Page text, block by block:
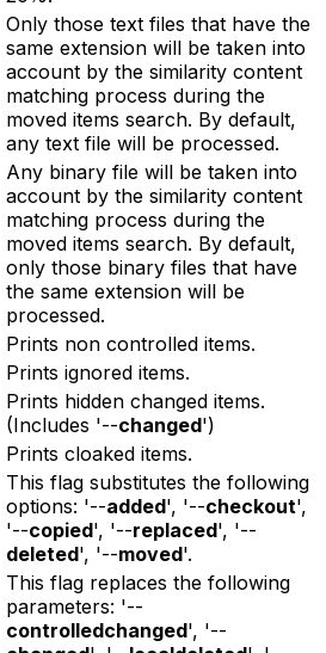
Only those text files that have the
same extension will be taken into
account by the similarity content
matching process during the
moved items search. By default,
any text file will be processed.
Any binary file will be taken into
account by the similarity content
matching process during the
moved items search. By default,
only those binary files that have
the same extension will be
processed.
Prints non controlled items.
Prints ignored items.
Prints hidden changed items.
(Includes '--changed')
Prints cloaked items.
This flag substitutes the following
options: '--added', '--checkout',
'--copied', '--replaced', '--
deleted', '--moved'.
This flag replaces the following
parameters: '--
controlledchanged', '--